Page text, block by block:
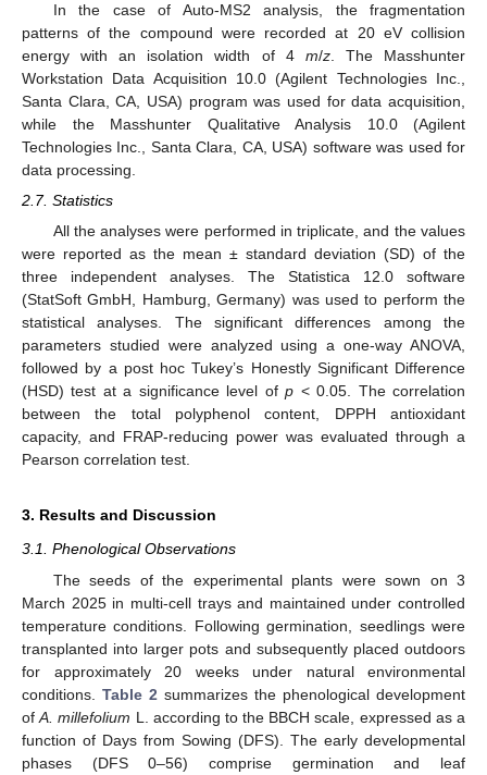
In the case of Auto-MS2 analysis, the fragmentation
patterns of the compound were recorded at 20 eV collision
energy with an isolation width of 4 m/z. The Masshunter
Workstation Data Acquisition 10.0 (Agilent Technologies Inc.,
Santa Clara, CA, USA) program was used for data acquisition,
while the Masshunter Qualitative Analysis 10.0 (Agilent
Technologies Inc., Santa Clara, CA, USA) software was used for
data processing.
2.7. Statistics
All the analyses were performed in triplicate, and the values
were reported as the mean ± standard deviation (SD) of the
three independent analyses. The Statistica 12.0 software
(StatSoft GmbH, Hamburg, Germany) was used to perform the
statistical analyses. The significant differences among the
parameters studied were analyzed using a one-way ANOVA,
followed by a post hoc Tukey’s Honestly Significant Difference
(HSD) test at a significance level ofp ˂ 0.05. The correlation
between the total polyphenol content, DPPH antioxidant
capacity, and FRAP-reducing power was evaluated through a
Pearson correlation test.
3. Results and Discussion
3.1. Phenological Observations
The seeds of the experimental plants were sown on 3
March 2025 in multi-cell trays and maintained under controlled
temperature conditions. Following germination, seedlings were
transplanted into larger pots and subsequently placed outdoors
for approximately 20 weeks under natural environmental
conditions. Table 2 summarizes the phenological development
ofA. millefolium L. according to the BBCH scale, expressed as a
function of Days from Sowing (DFS). The early developmental
phases (DFS 0–56) comprise germination and leaf